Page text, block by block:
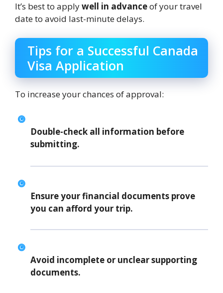
It’s best to applywell in advanceof your travel
date to avoid last-minute delays.
Tips for a Successful Canada
Visa Application
To increase your chances of approval:
Double-check all information before
submitting.
Ensure your financial documents prove
you can afford your trip.
Avoid incomplete or unclear supporting
documents.